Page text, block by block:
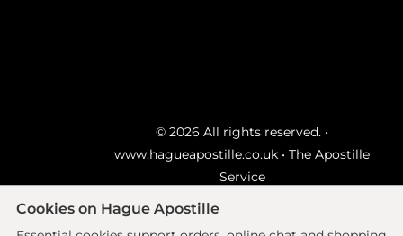
© 2026 All rights reserved. •
www.hagueapostille.co.uk • The Apostille
Service
Ecommerce site by
Cookies on Hague Apostille